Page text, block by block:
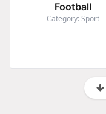
Football
Category: Sport